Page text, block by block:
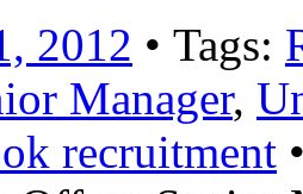
2012 • Tags:
Manager,
recruitment